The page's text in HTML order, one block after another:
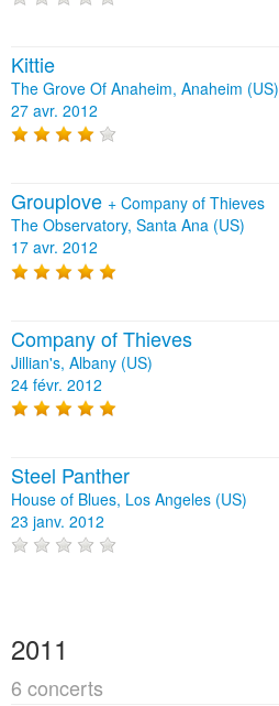
Kittie
The Grove Of Anaheim, Anaheim (US)
27 avr. 2012
Grouplove + Company of Thieves
The Observatory, Santa Ana (US)
17 avr. 2012
Company of Thieves
Jillian's, Albany (US)
24 févr. 2012
Steel Panther
House of Blues, Los Angeles (US)
23 janv. 2012
2011
6 concerts